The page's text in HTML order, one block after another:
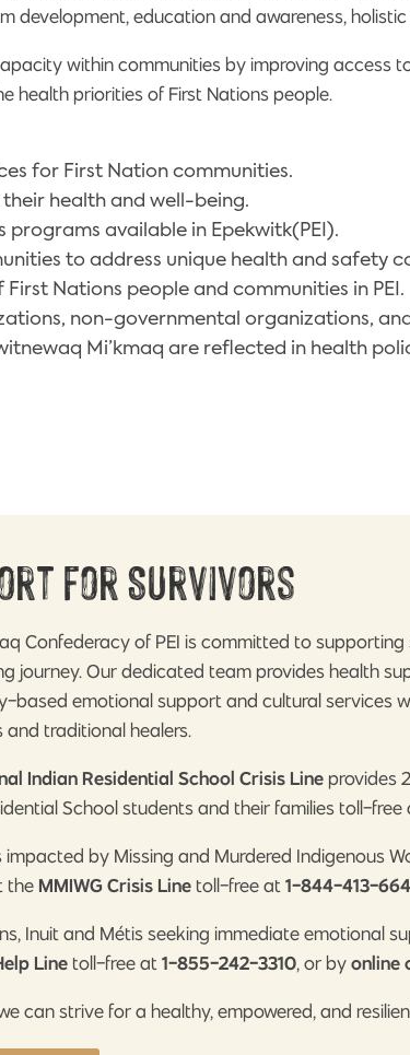
development, education and awareness,
within communities by improving access
health priorities of First Nations people.
for First Nation communities.
health and well-being.
programs available in Epekwitk(PEI).
to address unique health and safety
Nations people and communities in PEI.
non-governmental organizations,
Mi’kmaq are reflected in health
for Survivors
Confederacy of PEI is committed to
journey. Our dedicated team provides health
based emotional support and cultural services
and traditional healers.
Indian Residential School Crisis Lineprovides
School students and their families toll-free
impacted by Missing and Murdered Indigenous
the MMIWG Crisis Linetoll-free at1-844-413-
Inuit and Métis seeking immediate emotional
Linetoll-free at1-855-242-3310, or byonline
can strive for a healthy, empowered, and